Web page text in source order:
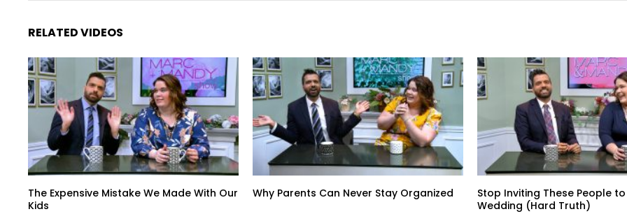
RELATED VIDEOS
The Expensive Mistake We Made With Our
Kids
Why Parents Can Never Stay Organized
Stop Inviting These People to
Wedding (Hard Truth)